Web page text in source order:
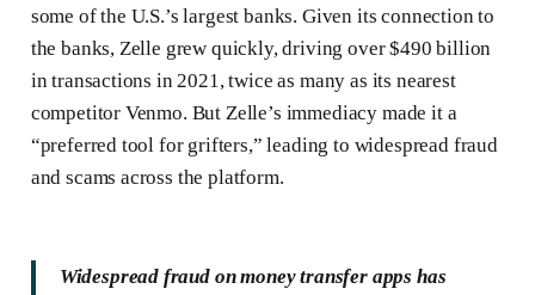
some of the U.S.’s largest banks. Given its connection to
the banks, Zelle grew quickly, driving over $490 billion
in transactions in 2021, twice as many as its nearest
competitor Venmo. But Zelle’s immediacy made it a
“preferred tool for grifters,” leading to widespread fraud
and scams across the platform.
Widespread fraud on money transfer apps has